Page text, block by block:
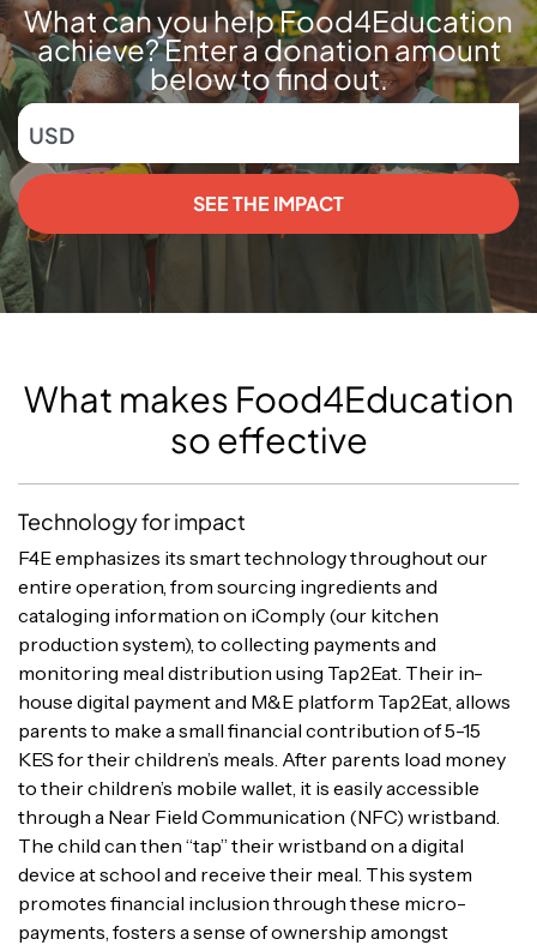
What can you help Food4Education
achieve? Enter a donation amount
below to find out.
USD
SEE THE IMPACT
What makes Food4Education
so effective
Technology for impact
F4E emphasizes its smart technology throughout our
entire operation, from sourcing ingredients and
cataloging information on iComply (our kitchen
production system), to collecting payments and
monitoring meal distribution using Tap2Eat. Their in-
house digital payment and M&E platform Tap2Eat, allows
parents to make a small financial contribution of 5-15
KES for their children’s meals. After parents load money
to their children’s mobile wallet, it is easily accessible
through a Near Field Communication (NFC) wristband.
The child can then “tap” their wristband on a digital
device at school and receive their meal. This system
promotes financial inclusion through these micro-
payments, fosters a sense of ownership amongst